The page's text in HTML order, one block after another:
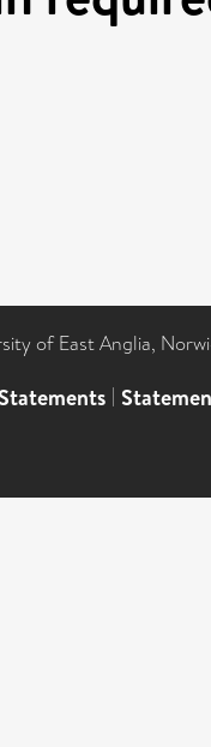
of East Anglia,
|